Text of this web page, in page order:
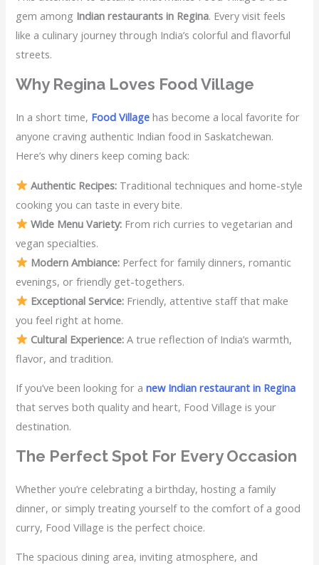
gem among Indian restaurants in Regina. Every visit feels
like a culinary journey through India’s colorful and flavorful
streets.
Why Regina Loves Food Village
In a short time, Food Village has become a local favorite for
anyone craving authentic Indian food in Saskatchewan.
Here’s why diners keep coming back:
Authentic Recipes: Traditional techniques and home-style
cooking you can taste in every bite.
Wide Menu Variety: From rich curries to vegetarian and
vegan specialties.
Modern Ambiance: Perfect for family dinners, romantic
evenings, or friendly get-togethers.
Exceptional Service: Friendly, attentive staff that make
you feel right at home.
Cultural Experience: A true reflection of India’s warmth,
flavor, and tradition.
If you’ve been looking for anew Indian restaurant in Regina
that serves both quality and heart, Food Village is your
destination.
The Perfect Spot For Every Occasion
Whether you’re celebrating a birthday, hosting a family
dinner, or simply treating yourself to the comfort of a good
curry, Food Village is the perfect choice.
The spacious dining area, inviting atmosphere, and